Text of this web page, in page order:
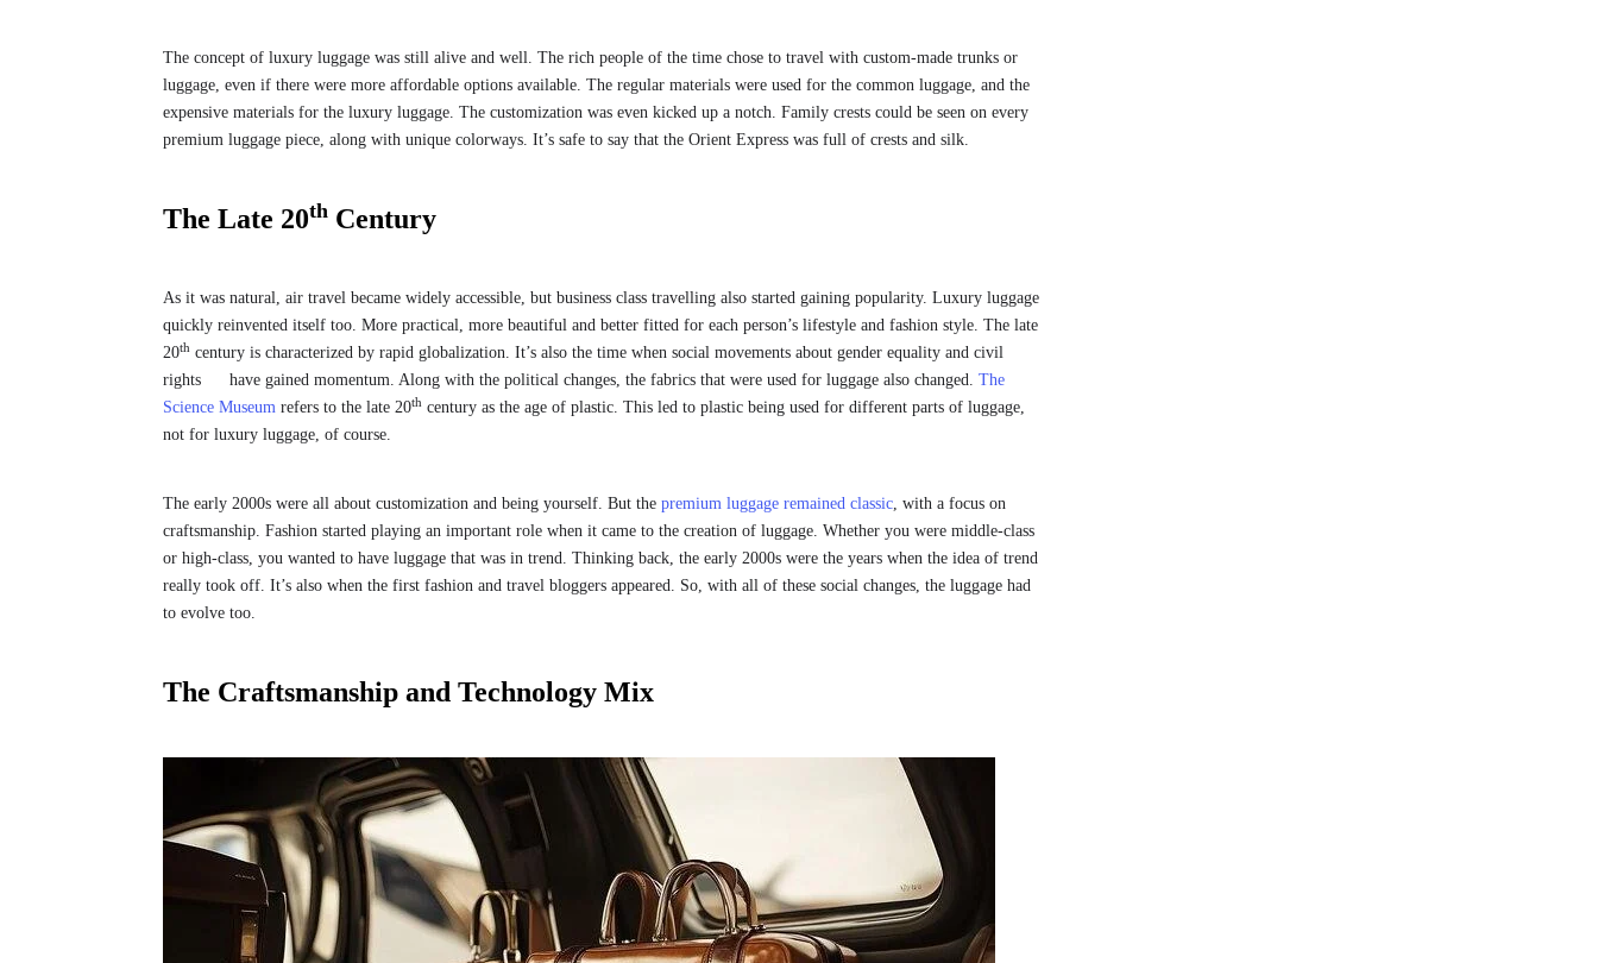
The concept of luxury luggage was still alive and well. The rich people of the time chose to travel with custom-made trunks or
luggage, even if there were more affordable options available. The regular materials were used for the common luggage, and the
expensive materials for the luxury luggage. The customization was even kicked up a notch. Family crests could be seen on every
premium luggage piece, along with unique colorways. It’s safe to say that the Orient Express was full of crests and silk.
The Late 20th Century
As it was natural, air travel became widely accessible, but business class travelling also started gaining popularity. Luxury luggage
quickly reinvented itself too. More practical, more beautiful and better fitted for each person’s lifestyle and fashion style. The late
20th century is characterized by rapid globalization. It’s also the time when social movements about gender equality and civil
rights have gained momentum. Along with the political changes, the fabrics that were used for luggage also changed. The
Science Museum refers to the late 20th century as the age of plastic. This led to plastic being used for different parts of luggage,
not for luxury luggage, of course.
The early 2000s were all about customization and being yourself. But the premium luggage remained classic, with a focus on
craftsmanship. Fashion started playing an important role when it came to the creation of luggage. Whether you were middle-class
or high-class, you wanted to have luggage that was in trend. Thinking back, the early 2000s were the years when the idea of trend
really took off. It’s also when the first fashion and travel bloggers appeared. So, with all of these social changes, the luggage had
to evolve too.
The Craftsmanship and Technology Mix